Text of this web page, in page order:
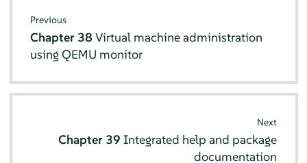
Previous
Chapter 38Virtual machine administration
using QEMU monitor
Next
Chapter 39 Integrated help and package
documentation